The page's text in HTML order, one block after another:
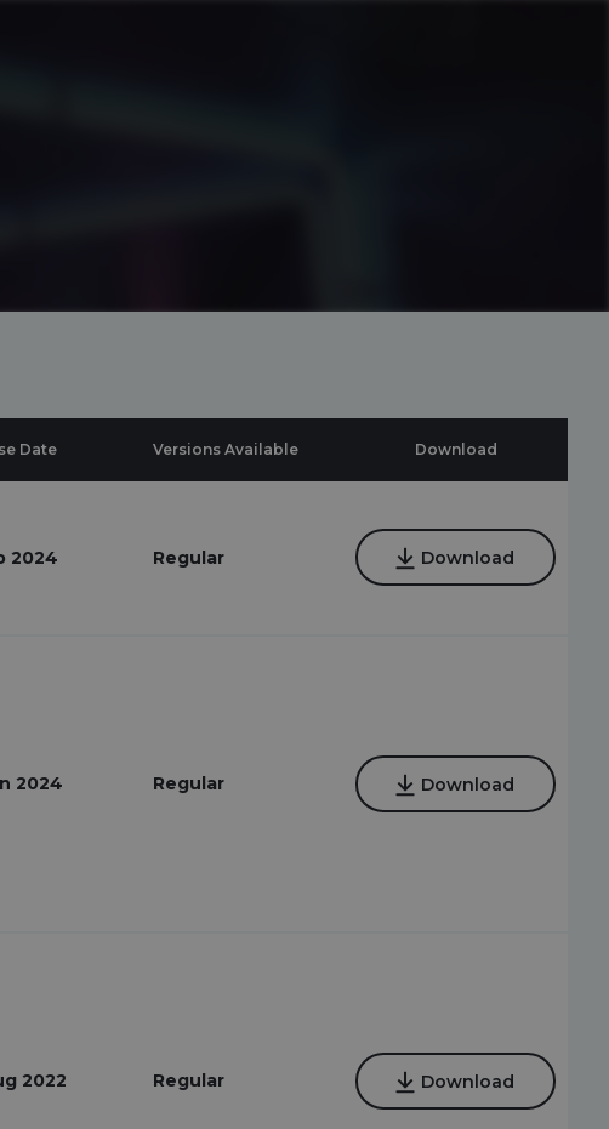
Date Versions Available Download
2024 Regular Download
2024 Regular Download
2022 Regular Download